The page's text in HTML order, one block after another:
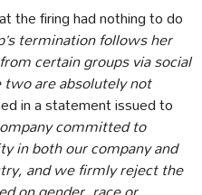
the firing had nothing to do
termination follows her
certain groups via social
are absolutely not
in a statement issued to
committed to
in both our company and
and we firmly reject the